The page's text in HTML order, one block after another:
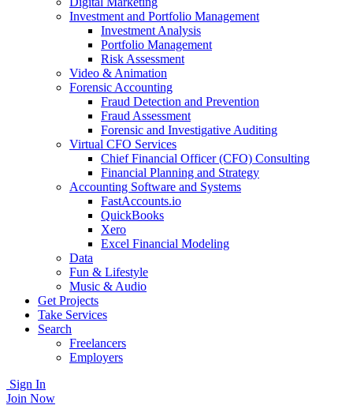
Investment and Portfolio Management
Investment Analysis
Portfolio Management
Risk Assessment
Video & Animation
Forensic Accounting
Fraud Detection and Prevention
Fraud Assessment
Forensic and Investigative Auditing
Virtual CFO Services
Chief Financial Officer (CFO) Consulting
Financial Planning and Strategy
Accounting Software and Systems
FastAccounts.io
QuickBooks
Xero
Excel Financial Modeling
Data
Fun & Lifestyle
Music & Audio
Get Projects
Take Services
Search
Freelancers
Employers
Sign In
Join Now